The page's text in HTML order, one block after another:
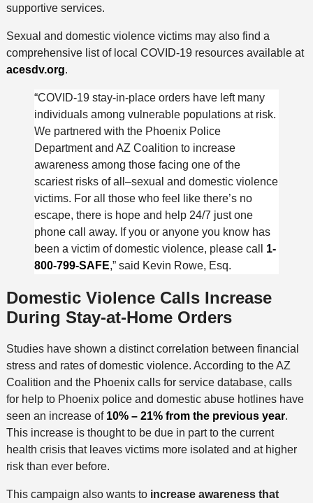
supportive services.
Sexual and domestic violence victims may also find a
comprehensive list of local COVID-19 resources available at
acesdv.org.
“COVID-19 stay-in-place orders have left many
individuals among vulnerable populations at risk.
We partnered with the Phoenix Police
Department and AZ Coalition to increase
awareness among those facing one of the
scariest risks of all–sexual and domestic violence
victims. For all those who feel like there’s no
escape, there is hope and help 24/7 just one
phone call away. If you or anyone you know has
been a victim of domestic violence, please call 1-
800-799-SAFE,” said Kevin Rowe, Esq.
Domestic Violence Calls Increase
During Stay-at-Home Orders
Studies have shown a distinct correlation between financial
stress and rates of domestic violence. According to the AZ
Coalition and the Phoenix calls for service database, calls
for help to Phoenix police and domestic abuse hotlines have
seen an increase of 10% – 21% from the previous year.
This increase is thought to be due in part to the current
health crisis that leaves victims more isolated and at higher
risk than ever before.
This campaign also wants to increase awareness that